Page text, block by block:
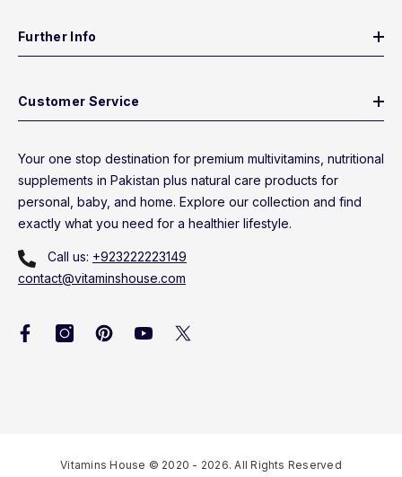
Further Info
Customer Service
Your one stop destination for premium multivitamins, nutritional
supplements in Pakistan plus natural care products for
personal, baby, and home. Explore our collection and find
exactly what you need for a healthier lifestyle.
Call us: +923222223149
contact@vitaminshouse.com
Vitamins House © 2020 - 2026. All Rights Reserved